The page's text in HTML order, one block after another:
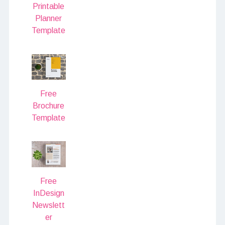
Printable
Planner
Template
Free
Brochure
Template
Free
InDesign
Newslett
er